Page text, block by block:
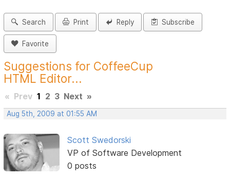
Search Print Reply Subscribe
Favorite
Suggestions for CoffeeCup
HTML Editor...
« Prev 1 2 3 Next »
Aug 5th, 2009 at 01:55 AM
Scott Swedorski
VP of Software Development
0 posts